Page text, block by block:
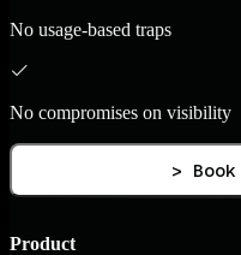
No usage-based traps
No compromises on visibility
>
Product